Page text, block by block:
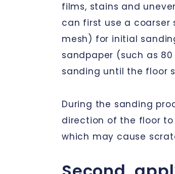
films, stains and
can first use a coarser
mesh) for initial
sandpaper (such as
sanding until the floor
During the sanding
direction of the floor
which may cause